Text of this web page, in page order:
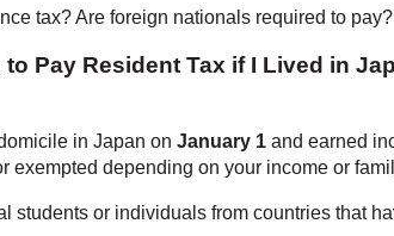
to Pay Resident Tax if I Lived in
in Japan on January 1 and earned
exempted depending on your income or
students or individuals from countries that